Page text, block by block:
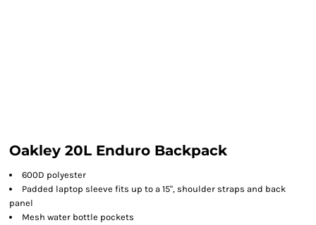
Oakley 20L Enduro Backpack
600D polyester
Padded laptop sleeve fits up to a 15", shoulder straps and back
panel
Mesh water bottle pockets